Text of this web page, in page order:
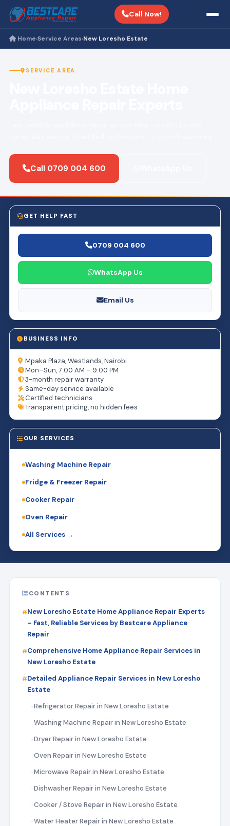
Call Now!
Home›Service Areas›New Loresho Estate
SERVICE AREA
Call 0709 004 600
GET HELP FAST
0709 004 600
WhatsApp Us
Email Us
BUSINESS INFO
Mpaka Plaza, Westlands, Nairobi
Mon–Sun, 7:00 AM – 9:00 PM
3-month repair warranty
Same-day service available
Certified technicians
Transparent pricing, no hidden fees
OUR SERVICES
Washing Machine Repair
Fridge & Freezer Repair
Cooker Repair
Oven Repair
All Services →
CONTENTS
New Loresho Estate Home Appliance Repair Experts
– Fast, Reliable Services by Bestcare Appliance
Repair
Comprehensive Home Appliance Repair Services in
New Loresho Estate
Detailed Appliance Repair Services in New Loresho
Estate
Refrigerator Repair in New Loresho Estate
Washing Machine Repair in New Loresho Estate
Dryer Repair in New Loresho Estate
Oven Repair in New Loresho Estate
Microwave Repair in New Loresho Estate
Dishwasher Repair in New Loresho Estate
Cooker / Stove Repair in New Loresho Estate
Water Heater Repair in New Loresho Estate